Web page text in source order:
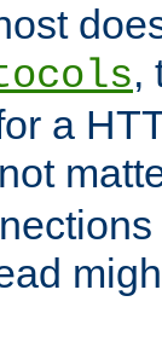
,
a